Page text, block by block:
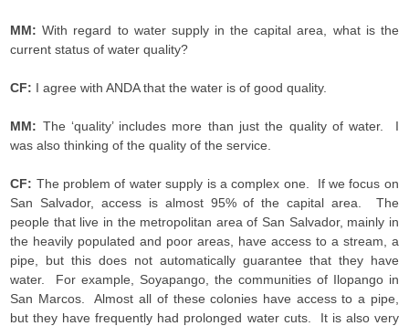
MM: With regard to water supply in the capital area, what is the
current status of water quality?
CF: I agree with ANDA that the water is of good quality.
MM: The ‘quality’ includes more than just the quality of water. I
was also thinking of the quality of the service.
CF: The problem of water supply is a complex one. If we focus on
San Salvador, access is almost 95% of the capital area. The
people that live in the metropolitan area of San Salvador, mainly in
the heavily populated and poor areas, have access to a stream, a
pipe, but this does not automatically guarantee that they have
water. For example, Soyapango, the communities of Ilopango in
San Marcos. Almost all of these colonies have access to a pipe,
but they have frequently had prolonged water cuts. It is also very